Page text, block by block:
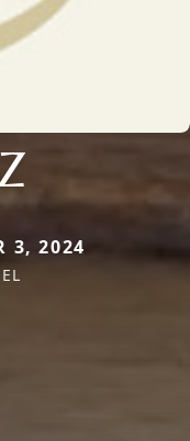
3, 2024